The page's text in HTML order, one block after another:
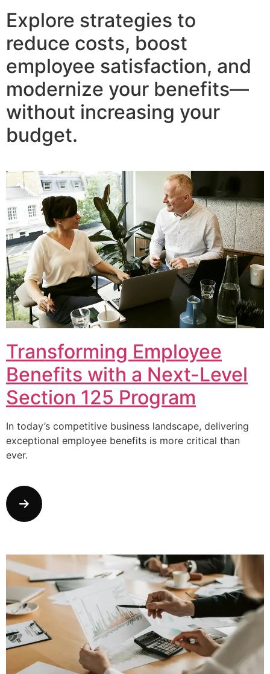
Explore strategies to
reduce costs, boost
employee satisfaction, and
modernize your benefits—
without increasing your
budget.
Transforming Employee
Benefits with a Next-Level
Section 125 Program
In today’s competitive business landscape, delivering
exceptional employee benefits is more critical than
ever.